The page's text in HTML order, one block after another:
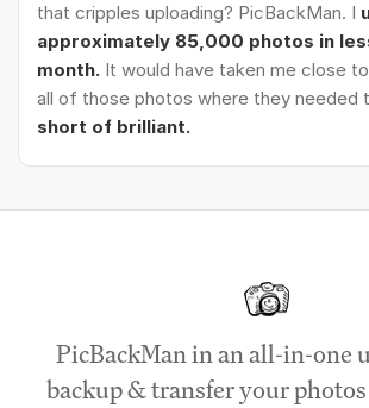
that cripples uploading? PicBackMan. I
approximately 85,000 photos in
month. It would have taken me close
all of those photos where they needed
short of brilliant.
PicBackMan in an all-in-one
backup & transfer your